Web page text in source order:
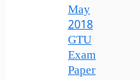
May
2018
GTU
Exam
Paper